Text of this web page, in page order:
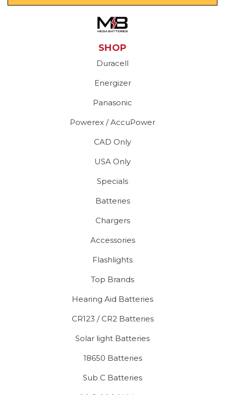
SHOP
Duracell
Energizer
Panasonic
Powerex / AccuPower
CAD Only
USA Only
Specials
Batteries
Chargers
Accessories
Flashlights
Top Brands
Hearing Aid Batteries
CR123 / CR2 Batteries
Solar light Batteries
18650 Batteries
Sub C Batteries